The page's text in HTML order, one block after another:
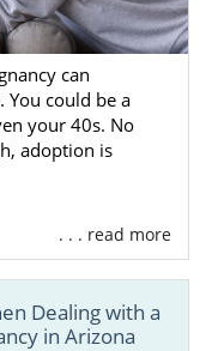
can
could be a
your 40s. No
adoption is
. . . read more
Dealing with a
in Arizona